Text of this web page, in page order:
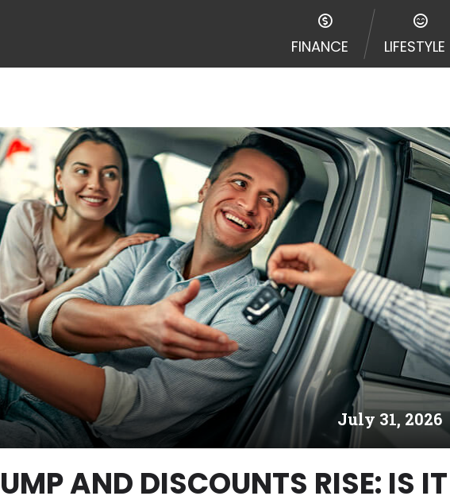
FINANCE LIFESTYLE
July 31, 2026
AND DISCOUNTS RISE: IS IT
to resolve any disputes in a tribal jurisdiction. Additionally, your
Your information can be sold multiple times leading to
your information on this Website does not guarantee that
of this Website is not an agent, representative or broker of any
your cash advance, please contact your lender directly. Cash
solve immediate cash needs and should not be considered a long
for a cash advance based upon lender requirements.
Lenders may perform credit checks with the three credit
or consumer reports through alternative providers may be
are providing express written consent under the Fair Credit
to obtain, in response to your inquiry, a credit check or
can include a hard pull, which may impact your credit score.
We strictly prohibit any reference or advertisement of our brand and
of this policy will cause partnership termination and further actions
messages promoting our brand or website and would like to
investigate all complaints and take necessary action.
of some states may not qualify for loans provided by the lenders
website makes no warranties, guarantees, or representations
our website. The services provided on this website are void
ME, MN, NH, NJ, NY, OR, SD, VT, WA, WV and DC.